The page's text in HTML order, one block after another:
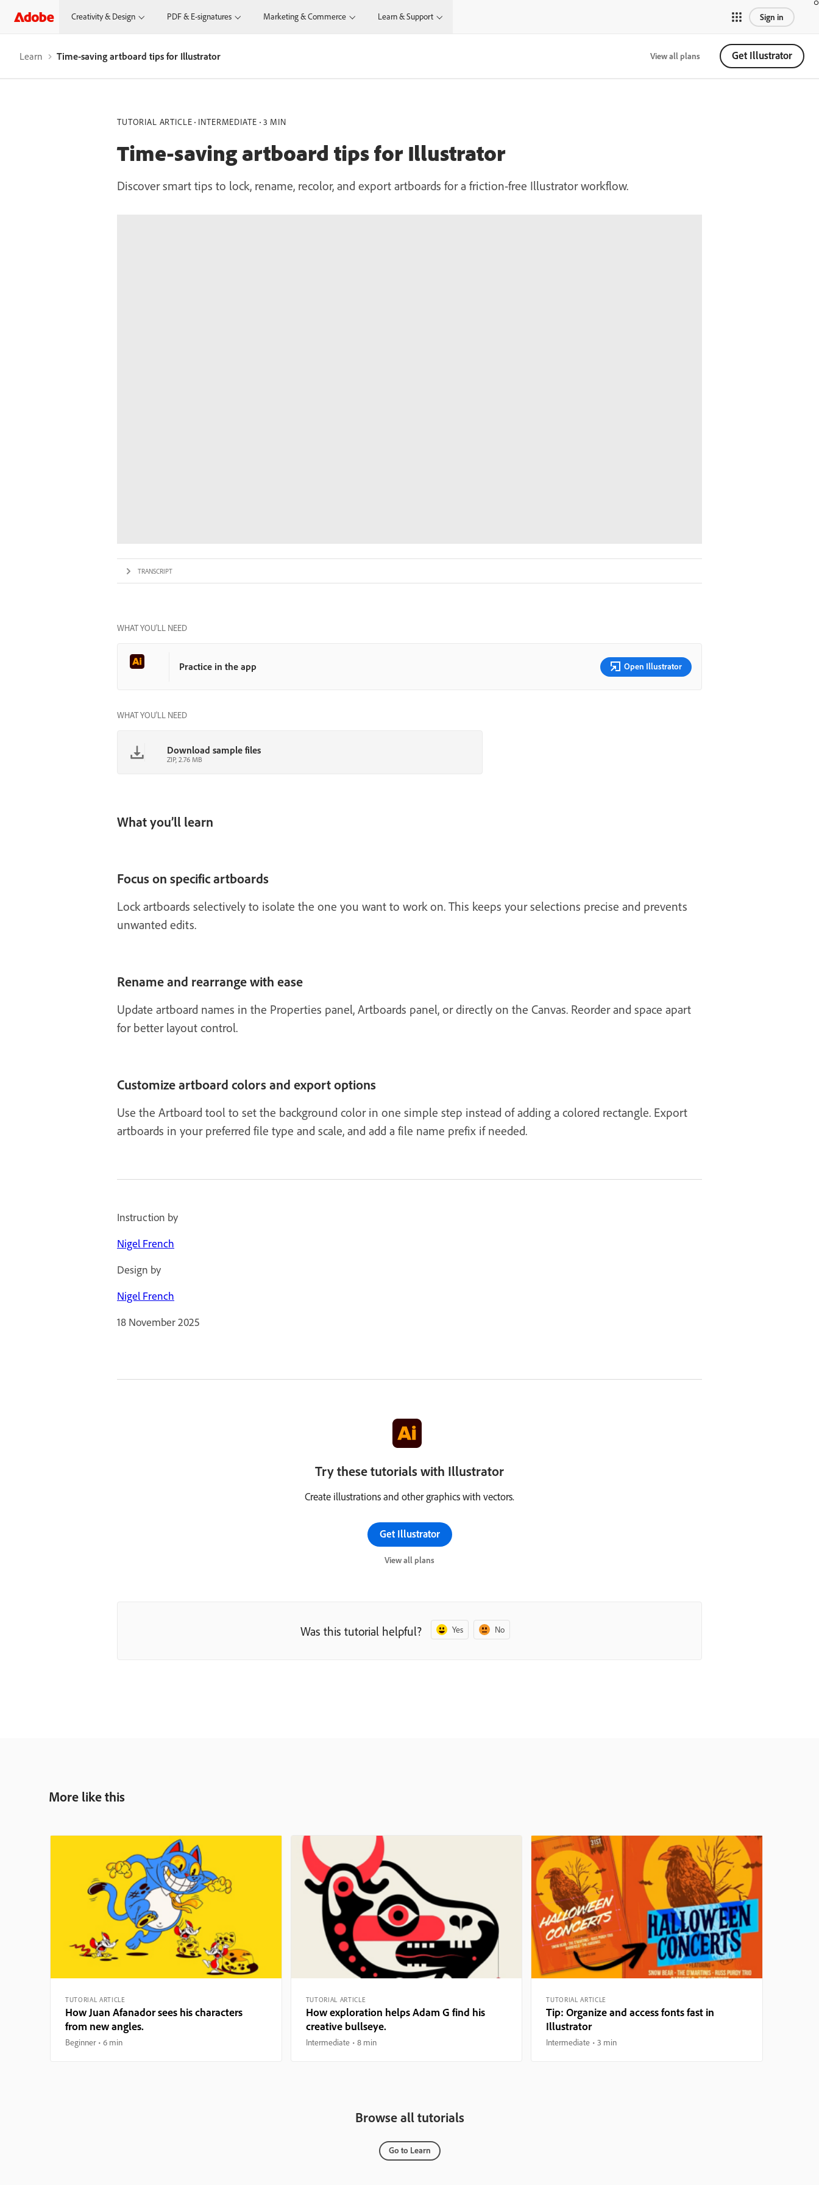
Creativity & Design PDF & E-signatures Marketing & Commerce Learn & Support Sign in
Learn Time-saving artboard tips for Illustrator View all plans Get Illustrator
TUTORIAL ARTICLE INTERMEDIATE 3 MIN
Time-saving artboard tips for Illustrator
Discover smart tips to lock, rename, recolor, and export artboards for a friction-free Illustrator workflow.
TRANSCRIPT
WHAT YOU’LL NEED
Practice in the app Open Illustrator
WHAT YOU'LL NEED
Download sample files
ZIP, 2.76 MB
What you’ll learn
Focus on specific artboards
Lock artboards selectively to isolate the one you want to work on. This keeps your selections precise and prevents
unwanted edits.
Rename and rearrange with ease
Update artboard names in the Properties panel, Artboards panel, or directly on the Canvas. Reorder and space apart
for better layout control.
Customize artboard colors and export options
Use the Artboard tool to set the background color in one simple step instead of adding a colored rectangle. Export
artboards in your preferred file type and scale, and add a file name prefix if needed.
Instruction by
Nigel French
Design by
Nigel French
18 November 2025
Try these tutorials with Illustrator
Create illustrations and other graphics with vectors.
Get Illustrator
View all plans
Was this tutorial helpful? Yes No
More like this
TUTORIAL ARTICLE
How Juan Afanador sees his characters
from new angles.
Beginner 6 min
TUTORIAL ARTICLE
How exploration helps Adam G find his
creative bullseye.
Intermediate 8 min
TUTORIAL ARTICLE
Tip: Organize and access fonts fast in
Illustrator
Intermediate 3 min
Browse all tutorials
Go to Learn